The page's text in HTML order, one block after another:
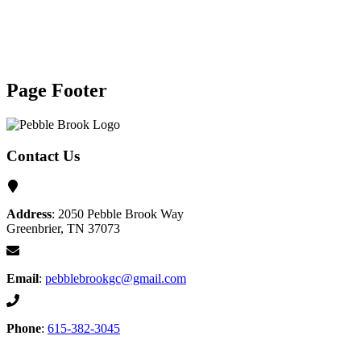
Page Footer
Contact Us
Address: 2050 Pebble Brook Way
Greenbrier, TN 37073
Email: pebblebrookgc@gmail.com
Phone: 615-382-3045